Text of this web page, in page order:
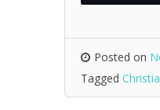
Posted on
Tagged